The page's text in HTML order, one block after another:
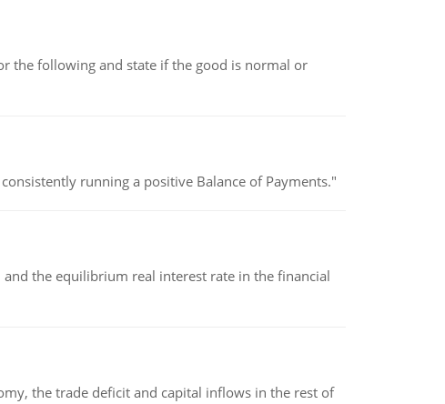
the following and state if the good is normal or
running a positive Balance of Payments."
the equilibrium real interest rate in the financial
the trade deficit and capital inflows in the rest of